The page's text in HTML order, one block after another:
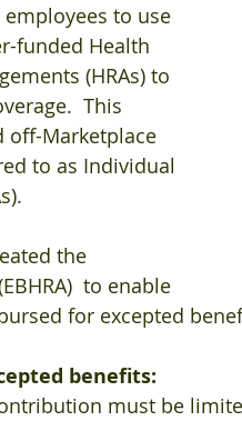
employees to use
funded Health
(HRAs) to
This
off-Marketplace
to as Individual
the
to enable
for excepted
benefits:
must be